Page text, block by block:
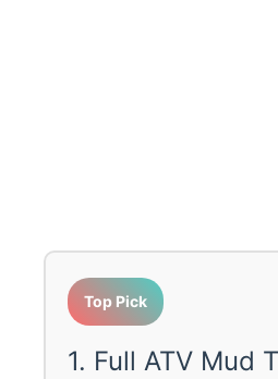
Top Pick
1. Full ATV Mud